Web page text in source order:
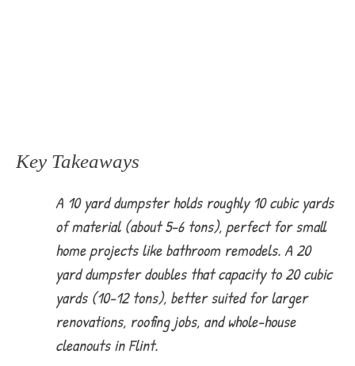
Key Takeaways
A 10 yard dumpster holds roughly 10 cubic yards
of material (about 5-6 tons), perfect for small
home projects like bathroom remodels. A 20
yard dumpster doubles that capacity to 20 cubic
yards (10-12 tons), better suited for larger
renovations, roofing jobs, and whole-house
cleanouts in Flint.